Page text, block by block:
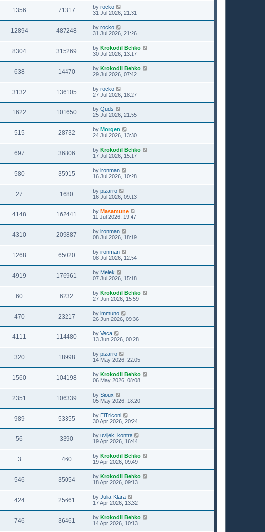
1356 71317 by rocko
31 Jul 2026, 21:31
12894 487248 by rocko
31 Jul 2026, 21:26
8304 315269 by Krokodil Behko
30 Jul 2026, 13:17
638 14470 by Krokodil Behko
29 Jul 2026, 07:42
3132 136105 by rocko
27 Jul 2026, 18:27
1622 101650 by Quds
25 Jul 2026, 21:55
515 28732 by Morgen
24 Jul 2026, 13:30
697 36806 by Krokodil Behko
17 Jul 2026, 15:17
580 35915 by ironman
16 Jul 2026, 10:28
27 1680 by pizarro
16 Jul 2026, 09:13
4148 162441 by Masamune
11 Jul 2026, 19:47
4310 209887 by ironman
08 Jul 2026, 18:19
1268 65020 by ironman
08 Jul 2026, 12:54
4919 176961 by Melek
07 Jul 2026, 15:18
60 6232 by Krokodil Behko
27 Jun 2026, 15:59
470 23217 by immuno
26 Jun 2026, 09:36
4111 114480 by Veca
13 Jun 2026, 00:28
320 18998 by pizarro
14 May 2026, 22:05
1560 104198 by Krokodil Behko
06 May 2026, 08:08
2351 106339 by Sioux
05 May 2026, 18:20
989 53355 by ElTriconi
30 Apr 2026, 20:24
56 3390 by uvijek_kontra
19 Apr 2026, 16:44
3 460 by Krokodil Behko
19 Apr 2026, 09:49
546 35054 by Krokodil Behko
18 Apr 2026, 09:13
424 25661 by Julia-Klara
17 Apr 2026, 13:32
746 36461 by Krokodil Behko
14 Apr 2026, 10:13